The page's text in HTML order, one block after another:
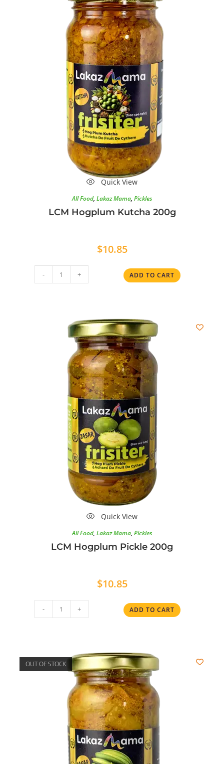
Quick View
All Food, Lakaz Mama, Pickles
LCM Hogplum Kutcha 200g
$10.85
- + ADD TO CART
Quick View
All Food, Lakaz Mama, Pickles
LCM Hogplum Pickle 200g
$10.85
- + ADD TO CART
OUT OF STOCK